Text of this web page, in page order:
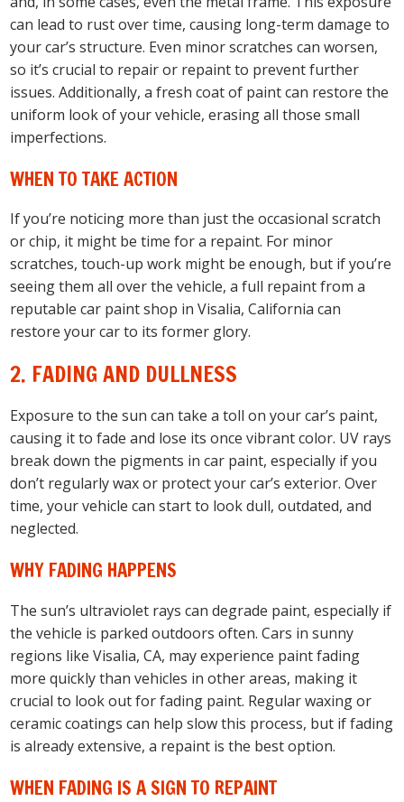
can lead to rust over time, causing long-term damage to
your car’s structure. Even minor scratches can worsen,
so it’s crucial to repair or repaint to prevent further
issues. Additionally, a fresh coat of paint can restore the
uniform look of your vehicle, erasing all those small
imperfections.
WHEN TO TAKE ACTION
If you’re noticing more than just the occasional scratch
or chip, it might be time for a repaint. For minor
scratches, touch-up work might be enough, but if you’re
seeing them all over the vehicle, a full repaint from a
reputable car paint shop in Visalia, California can
restore your car to its former glory.
2. FADING AND DULLNESS
Exposure to the sun can take a toll on your car’s paint,
causing it to fade and lose its once vibrant color. UV rays
break down the pigments in car paint, especially if you
don’t regularly wax or protect your car’s exterior. Over
time, your vehicle can start to look dull, outdated, and
neglected.
WHY FADING HAPPENS
The sun’s ultraviolet rays can degrade paint, especially if
the vehicle is parked outdoors often. Cars in sunny
regions like Visalia, CA, may experience paint fading
more quickly than vehicles in other areas, making it
crucial to look out for fading paint. Regular waxing or
ceramic coatings can help slow this process, but if fading
is already extensive, a repaint is the best option.
WHEN FADING IS A SIGN TO REPAINT